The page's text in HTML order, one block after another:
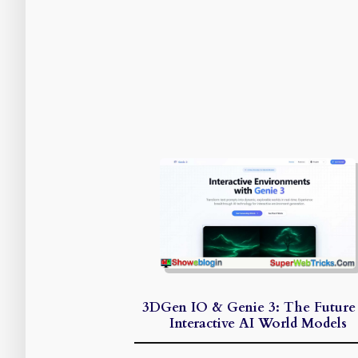
3DGen IO & Genie 3: The
Interactive AI World Models